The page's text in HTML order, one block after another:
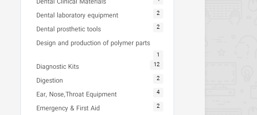
Dental Clinical Materials
Dental laboratory equipment 2
Dental prosthetic tools 2
Design and production of polymer parts
1
Diagnostic Kits 12
Digestion 2
Ear, Nose,Throat Equipment 4
Emergency & First Aid 2